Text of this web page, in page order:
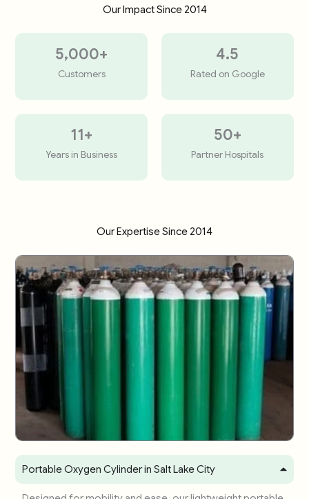
Our Impact Since 2014
Customers
5,000+
Rated on Google
4.5
Years in Business
11+
Partner Hospitals
50+
Our Expertise Since 2014
Portable Oxygen Cylinder in Salt Lake City